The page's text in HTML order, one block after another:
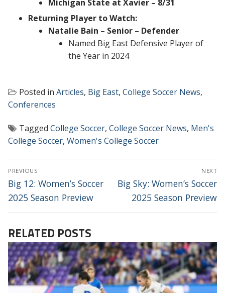
Michigan State at Xavier – 8/31
Returning Player to Watch:
Natalie Bain – Senior – Defender
Named Big East Defensive Player of
the Year in 2024
Posted in Articles, Big East, College Soccer News,
Conferences
Tagged College Soccer, College Soccer News, Men's
College Soccer, Women's College Soccer
POST
NAVIGATION
PREVIOUS
Previous
post:
Big 12: Women’s Soccer
2025 Season Preview
NEXT
Next
post:
Big Sky: Women’s Soccer
2025 Season Preview
RELATED POSTS